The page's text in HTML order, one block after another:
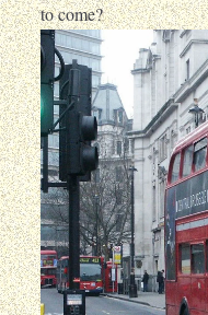
to come?